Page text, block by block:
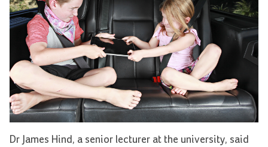
Dr James Hind, a senior lecturer at the university, said